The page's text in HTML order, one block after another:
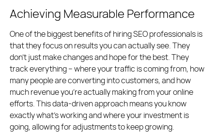
Achieving Measurable Performance
One of the biggest benefits of hiring SEO professionals is
that they focus on results you can actually see. They
don’t just make changes and hope for the best. They
track everything – where your traffic is coming from, how
many people are converting into customers, and how
much revenue you’re actually making from your online
efforts. This data-driven approach means you know
exactly what’s working and where your investment is
going, allowing for adjustments to keep growing.